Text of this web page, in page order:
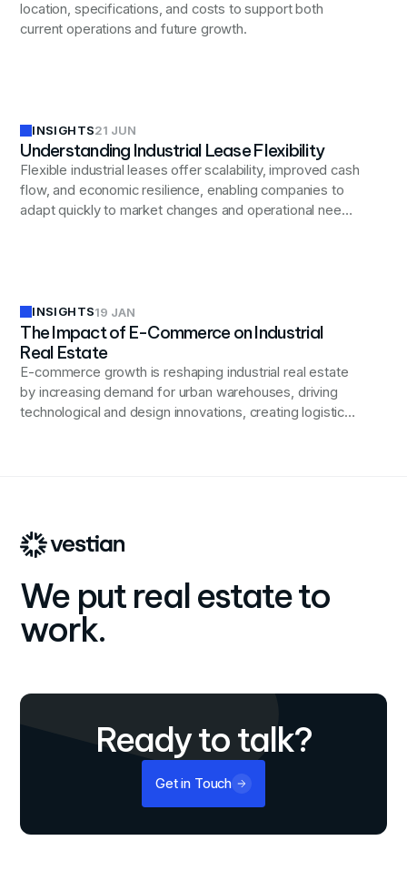
location, specifications, and costs to support both
current operations and future growth.
INSIGHTS21 JUN
Understanding Industrial Lease Flexibility
Flexible industrial leases offer scalability, improved cash
flow, and economic resilience, enabling companies to
adapt quickly to market changes and operational needs
INSIGHTS19 JAN
The Impact of E-Commerce on Industrial
Real Estate
E-commerce growth is reshaping industrial real estate
by increasing demand for urban warehouses, driving
technological and design innovations, creating logistics
We put real estate to
work.
Ready to talk?
Get in Touch